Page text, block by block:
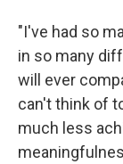
"I've had so
in so many
will ever
can't think of
much less